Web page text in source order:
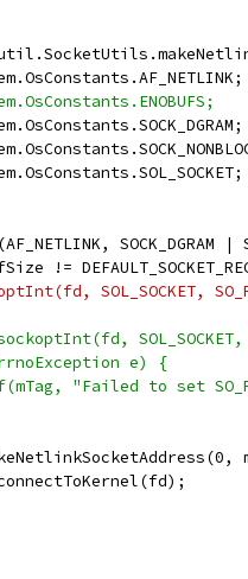
SOCK_DGRAM |
!=
SOL_SOCKET,
SOL_SOCKET,
e) {
"Failed to set